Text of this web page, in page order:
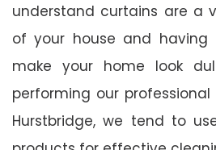
understand curtains are a
of your house and
make your home look
performing our
Hurstbridge, we tend to